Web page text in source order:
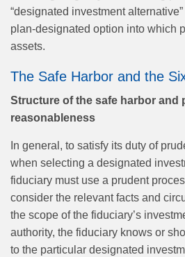
“designated investment
plan‑designated option into which
assets.
The Safe Harbor and the
Structure of the safe harbor and
reasonableness
In general, to satisfy its duty of
when selecting a designated
fiduciary must use a prudent
consider the relevant facts and
the scope of the fiduciary’s
authority, the fiduciary knows or
to the particular designated